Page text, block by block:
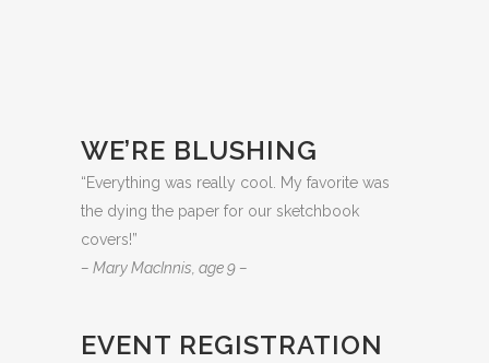
WE’RE BLUSHING
“Everything was really cool. My favorite was
the dying the paper for our sketchbook
covers!”
– Mary MacInnis, age 9 –
EVENT REGISTRATION